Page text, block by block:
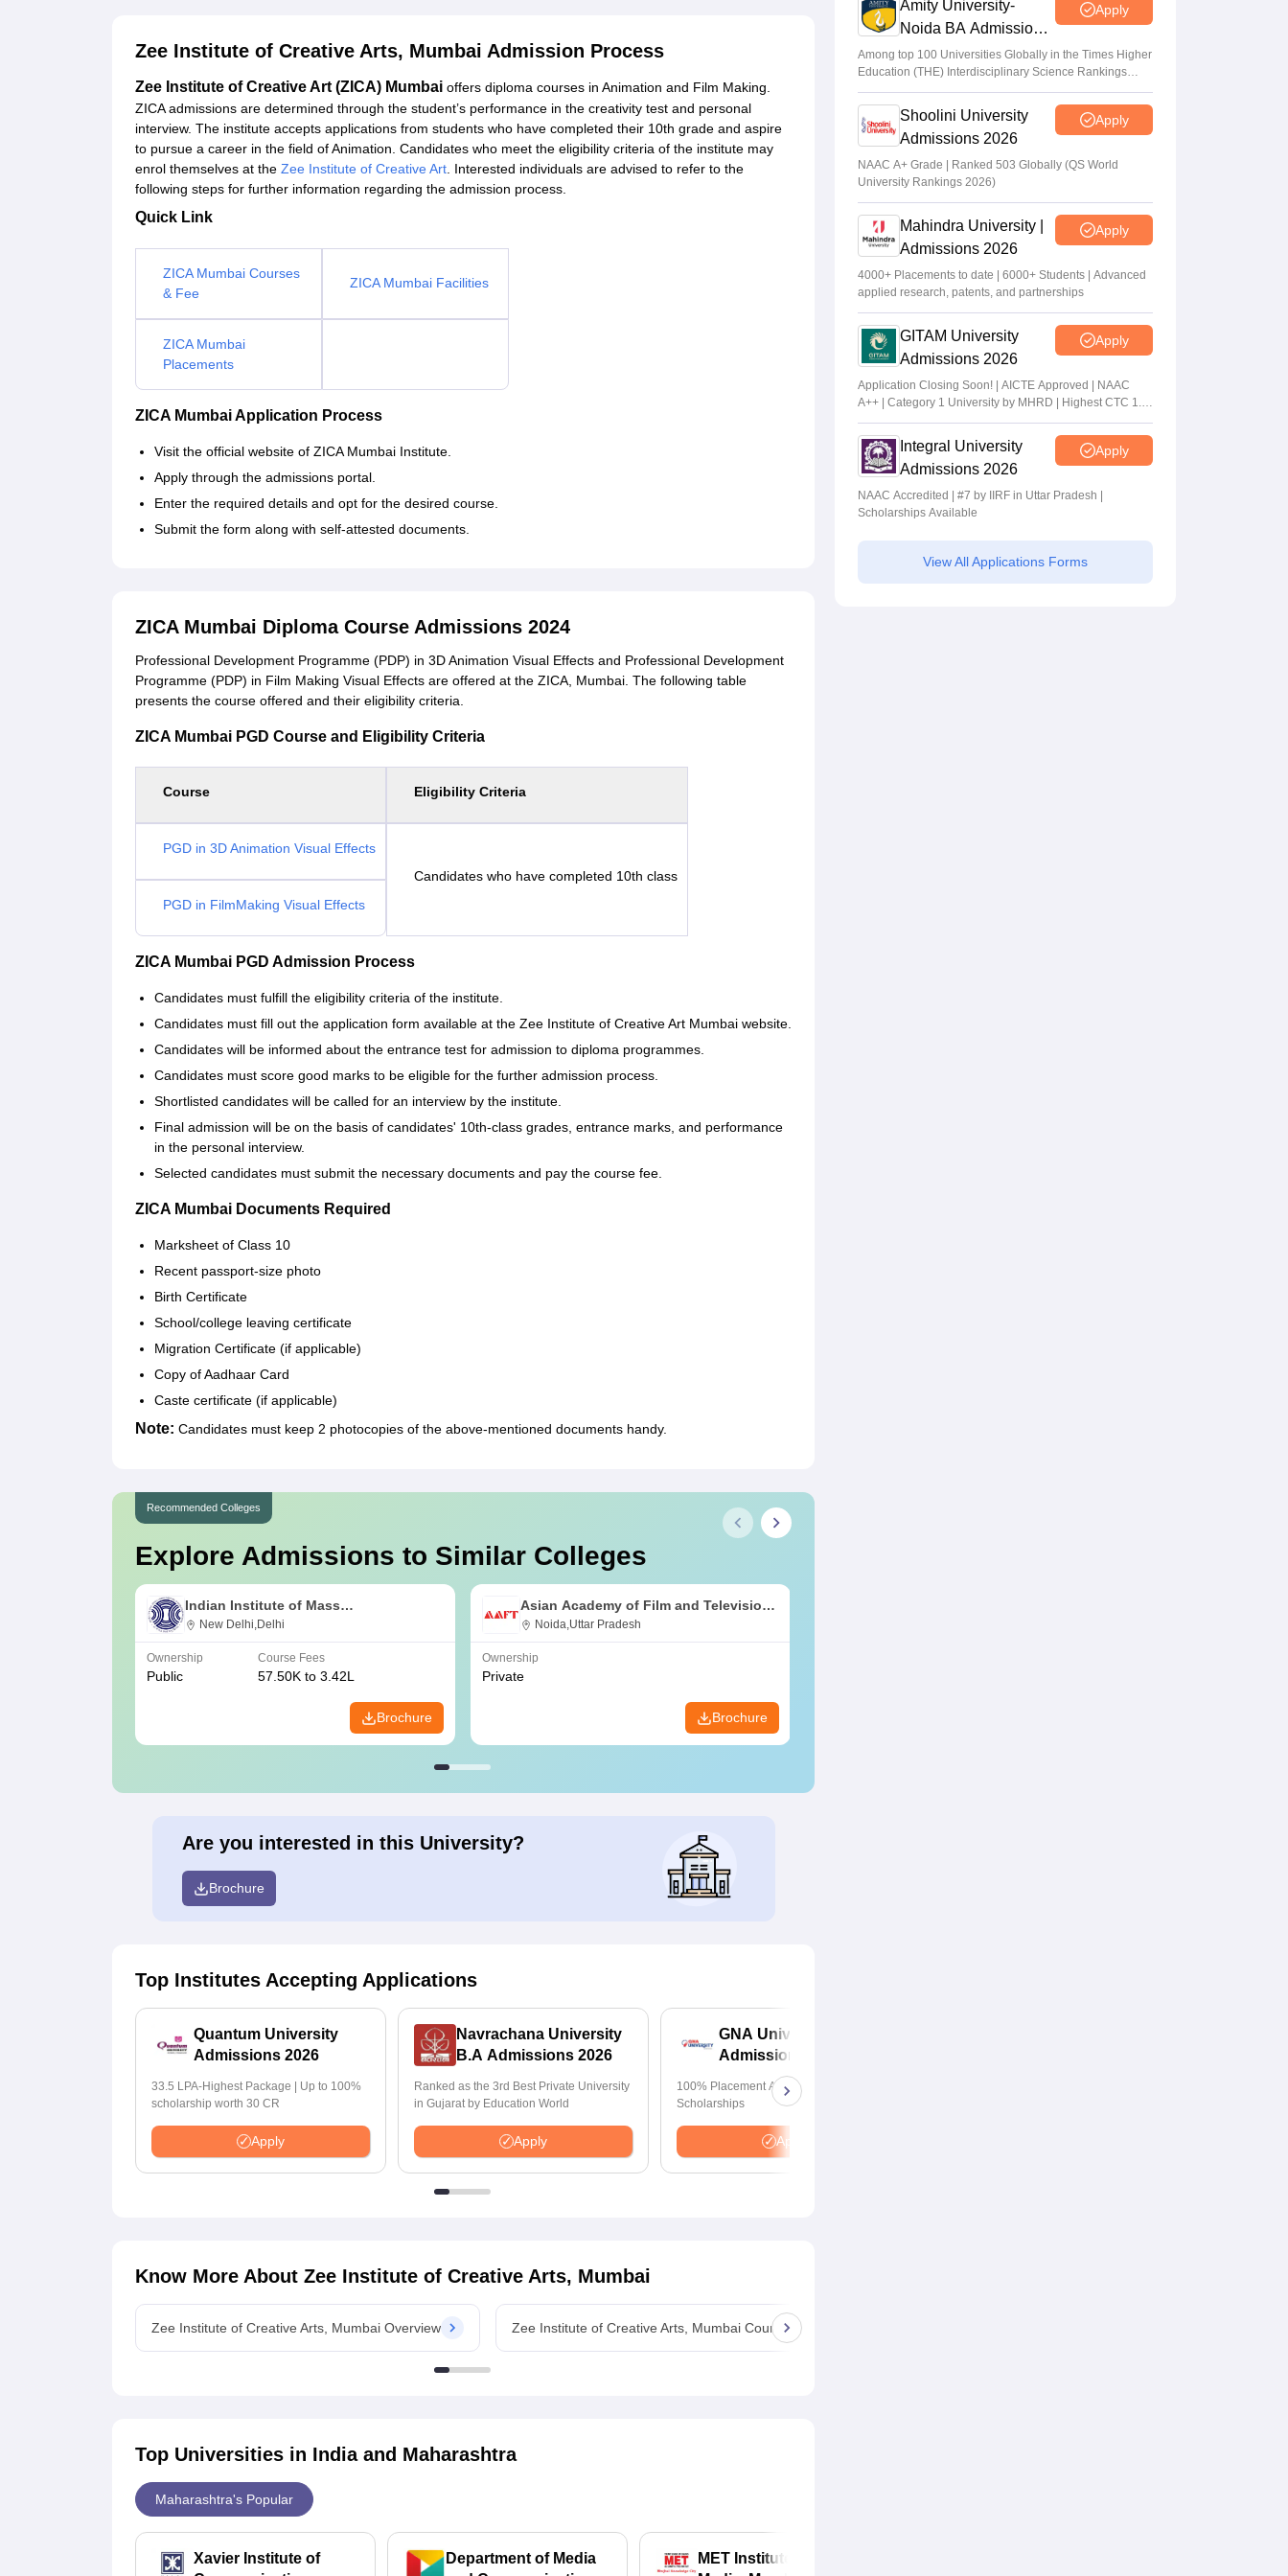
Zee Institute of Creative Arts, Mumbai Admission Process
Zee Institute of Creative Art (ZICA) Mumbai offers diploma courses in Animation and Film Making.
ZICA admissions are determined through the student’s performance in the creativity test and personal
interview. The institute accepts applications from students who have completed their 10th grade and aspire
to pursue a career in the field of Animation. Candidates who meet the eligibility criteria of the institute may
enrol themselves at the Zee Institute of Creative Art. Interested individuals are advised to refer to the
following steps for further information regarding the admission process.
Quick Link
ZICA Mumbai Courses
& Fee
ZICA Mumbai Facilities
ZICA Mumbai
Placements
ZICA Mumbai Application Process
Visit the official website of ZICA Mumbai Institute.
Apply through the admissions portal.
Enter the required details and opt for the desired course.
Submit the form along with self-attested documents.
ZICA Mumbai Diploma Course Admissions 2024
Professional Development Programme (PDP) in 3D Animation Visual Effects and Professional Development
Programme (PDP) in Film Making Visual Effects are offered at the ZICA, Mumbai. The following table
presents the course offered and their eligibility criteria.
ZICA Mumbai PGD Course and Eligibility Criteria
Course Eligibility Criteria
PGD in 3D Animation Visual Effects
Candidates who have completed 10th class
PGD in FilmMaking Visual Effects
ZICA Mumbai PGD Admission Process
Candidates must fulfill the eligibility criteria of the institute.
Candidates must fill out the application form available at the Zee Institute of Creative Art Mumbai website.
Candidates will be informed about the entrance test for admission to diploma programmes.
Candidates must score good marks to be eligible for the further admission process.
Shortlisted candidates will be called for an interview by the institute.
Final admission will be on the basis of candidates' 10th-class grades, entrance marks, and performance
in the personal interview.
Selected candidates must submit the necessary documents and pay the course fee.
ZICA Mumbai Documents Required
Marksheet of Class 10
Recent passport-size photo
Birth Certificate
School/college leaving certificate
Migration Certificate (if applicable)
Copy of Aadhaar Card
Caste certificate (if applicable)
Note: Candidates must keep 2 photocopies of the above-mentioned documents handy.
Recommended Colleges
Explore Admissions to Similar Colleges
Indian Institute of Mass
Communication, New Delhi
New Delhi,Delhi
Ownership
Public
Course Fees
57.50K to 3.42L
Brochure
Asian Academy of Film and Television,
Noida
Noida,Uttar Pradesh
Ownership
Private
Brochure
Are you interested in this University?
Brochure
Top Institutes Accepting Applications
Quantum University
Admissions 2026
33.5 LPA-Highest Package | Up to 100%
scholarship worth 30 CR
Apply
Navrachana University
B.A Admissions 2026
Ranked as the 3rd Best Private University
in Gujarat by Education World
Apply
GNA University
Admissions 2026
100% Placement Assistance | Avail Merit
Scholarships
Apply
Know More About Zee Institute of Creative Arts, Mumbai
Zee Institute of Creative Arts, Mumbai Overview Zee Institute of Creative Arts, Mumbai Courses
Top Universities in India and Maharashtra
Maharashtra's Popular
Xavier Institute of
Department of Media
MET Institute of Mass
Amity University-
Noida BA Admissions
2026
Apply
Among top 100 Universities Globally in the Times Higher
Education (THE) Interdisciplinary Science Rankings
2026
Shoolini University
Admissions 2026
Apply
NAAC A+ Grade | Ranked 503 Globally (QS World
University Rankings 2026)
Mahindra University |
Admissions 2026
Apply
4000+ Placements to date | 6000+ Students | Advanced
applied research, patents, and partnerships
GITAM University
Admissions 2026
Apply
Application Closing Soon! | AICTE Approved | NAAC
A++ | Category 1 University by MHRD | Highest CTC 1.4
Cr LPA from Amazon
Integral University
Admissions 2026
Apply
NAAC Accredited | #7 by IIRF in Uttar Pradesh |
Scholarships Available
View All Applications Forms